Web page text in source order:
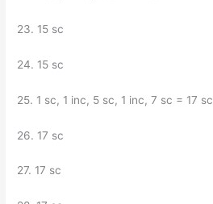
23. 15 sc
24. 15 sc
25. 1 sc, 1 inc, 5 sc, 1 inc, 7 sc = 17 sc
26. 17 sc
27. 17 sc